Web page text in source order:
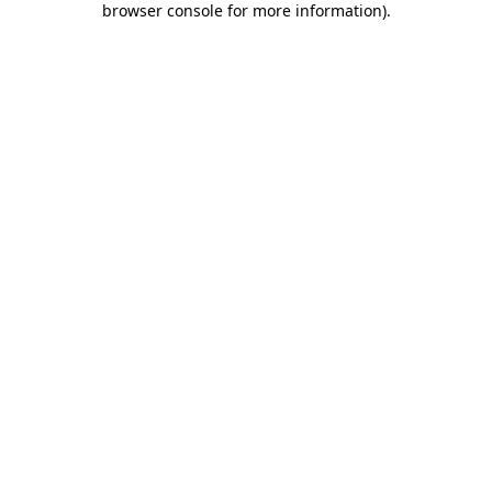
browser console for more information).